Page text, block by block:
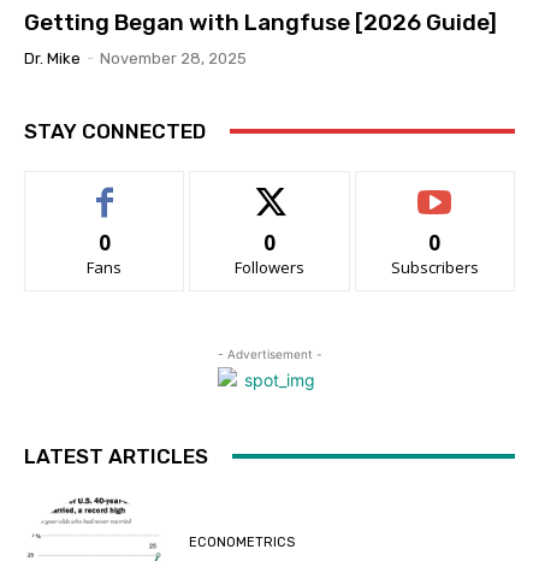
Getting Began with Langfuse [2026 Guide]
Dr. Mike - November 28, 2025
STAY CONNECTED
0
Fans
0
Followers
0
Subscribers
- Advertisement -
LATEST ARTICLES
ECONOMETRICS